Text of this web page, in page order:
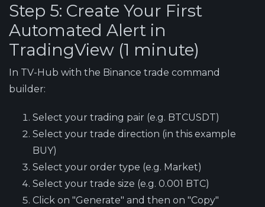
Step 5: Create Your First
Automated Alert in
TradingView (1 minute)
In TV-Hub with the Binance trade command
builder:
Select your trading pair (e.g. BTCUSDT)
Select your trade direction (in this example
BUY)
Select your order type (e.g. Market)
Select your trade size (e.g. 0.001 BTC)
Click on "Generate" and then on "Copy"